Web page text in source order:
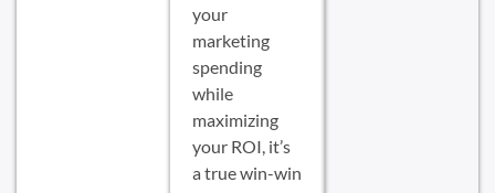
your
marketing
spending
while
maximizing
your ROI, it’s
a true win-win